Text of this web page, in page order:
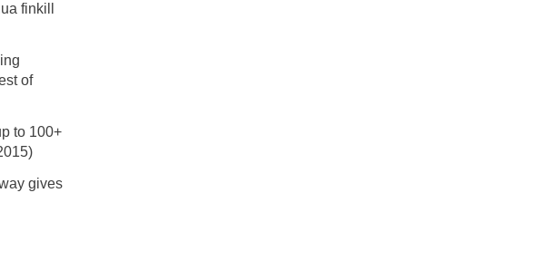
finkill
of
to 100+
gives